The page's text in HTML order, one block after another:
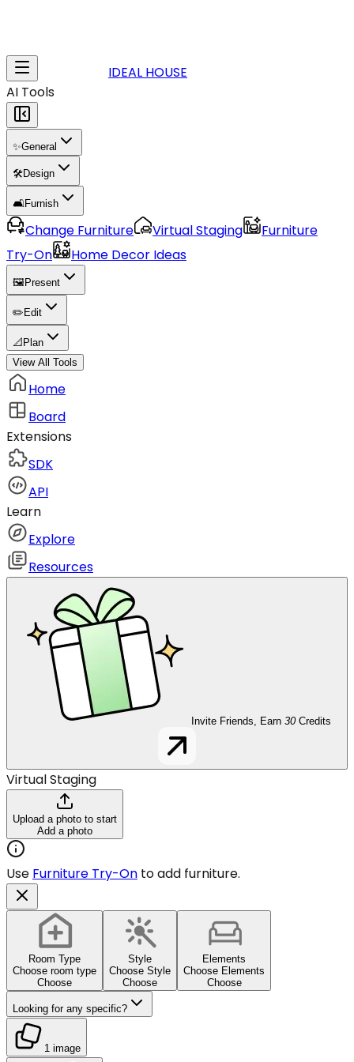
IDEAL HOUSE
AI Tools
✨General
🛠️Design
🛋️Furnish
Change Furniture Virtual Staging
Furniture
Try-On
Home Decor Ideas
🖼️ Present
✏️ Edit
📐 Plan
View All Tools
Home
Board
Extensions
SDK
API
Learn
Explore
Resources
Invite Friends, Earn 30 Credits
Virtual Staging
Upload a photo to start
Add a photo
Use Furniture Try-On to add furniture.
Room Type
Choose room type
Choose
Style
Choose Style
Choose
Elements
Choose Elements
Choose
Looking for any specific?
1 image